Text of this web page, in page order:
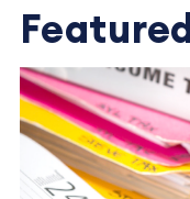
Featured